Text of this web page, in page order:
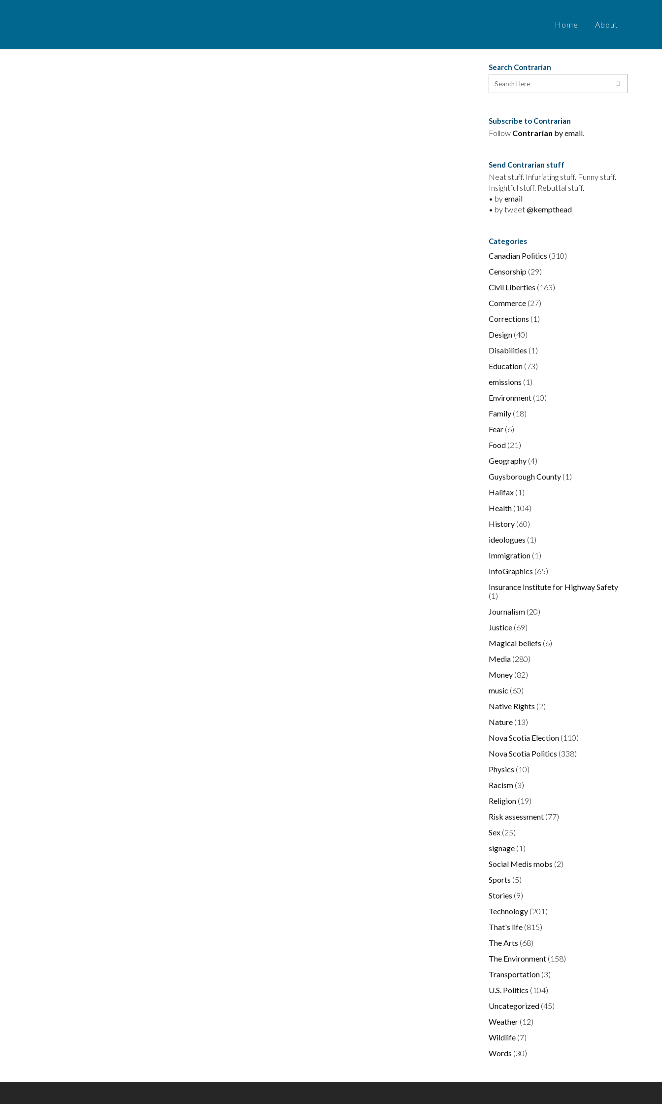
Home About
Search Contrarian
Subscribe to Contrarian
Follow Contrarian by email.
Send Contrarian stuff
Neat stuff. Infuriating stuff. Funny stuff.
Insightful stuff. Rebuttal stuff.
• byemail
• by tweet@kempthead
Categories
Canadian Politics (310)
Censorship (29)
Civil Liberties (163)
Commerce (27)
Corrections (1)
Design (40)
Disabilities (1)
Education (73)
emissions (1)
Environment (10)
Family (18)
Fear (6)
Food (21)
Geography (4)
Guysborough County (1)
Halifax (1)
Health (104)
History (60)
ideologues (1)
Immigration (1)
InfoGraphics (65)
Insurance Institute for Highway Safety
(1)
Journalism (20)
Justice (69)
Magical beliefs (6)
Media (280)
Money (82)
music (60)
Native Rights (2)
Nature (13)
Nova Scotia Election (110)
Nova Scotia Politics (338)
Physics (10)
Racism (3)
Religion (19)
Risk assessment (77)
Sex (25)
signage (1)
Social Medis mobs (2)
Sports (5)
Stories (9)
Technology (201)
That's life (815)
The Arts (68)
The Environment (158)
Transportation (3)
U.S. Politics (104)
Uncategorized (45)
Weather (12)
Wildlife (7)
Words (30)